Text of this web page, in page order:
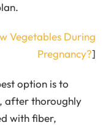
Vegetables During
Pregnancy?]
option is to
after thoroughly
with fiber,